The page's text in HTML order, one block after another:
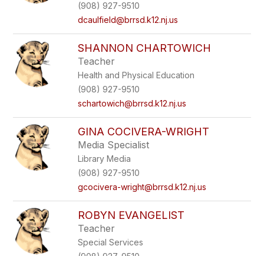
(908) 927-9510
dcaulfield@brrsd.k12.nj.us
SHANNON CHARTOWICH
Teacher
Health and Physical Education
(908) 927-9510
schartowich@brrsd.k12.nj.us
GINA COCIVERA-WRIGHT
Media Specialist
Library Media
(908) 927-9510
gcocivera-wright@brrsd.k12.nj.us
ROBYN EVANGELIST
Teacher
Special Services